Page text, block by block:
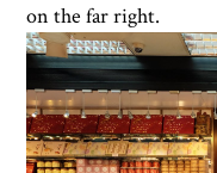
on the far right.